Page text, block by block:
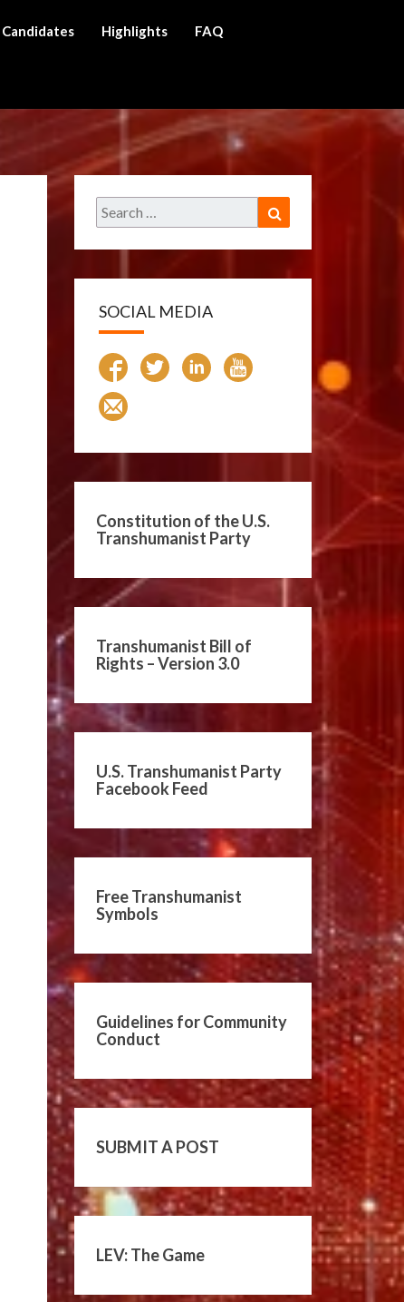
Candidates Highlights FAQ
Search
for:
SOCIAL MEDIA
Constitution of the U.S.
Transhumanist Party
Transhumanist Bill of
Rights – Version 3.0
U.S. Transhumanist Party
Facebook Feed
Free Transhumanist
Symbols
Guidelines for Community
Conduct
SUBMIT A POST
LEV: The Game